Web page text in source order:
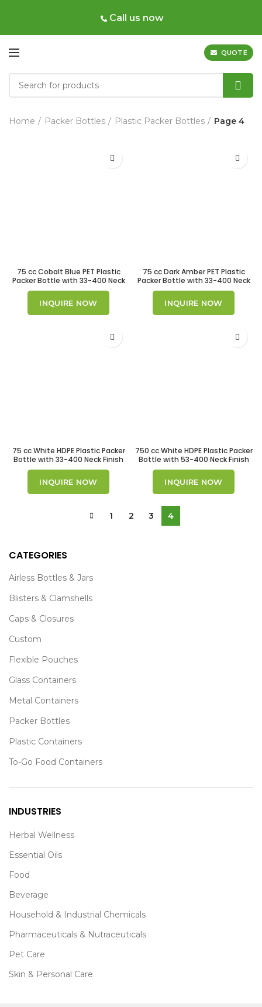
Call us now
QUOTE
CATEGORIES
Airless Bottles & Jars
Blisters & Clamshells
Caps & Closures
Custom
Flexible Pouches
Glass Containers
Metal Containers
Packer Bottles
Plastic Containers
To-Go Food Containers
INDUSTRIES
Herbal Wellness
Essential Oils
Food
Beverage
Household & Industrial Chemicals
Pharmaceuticals & Nutraceuticals
Pet Care
Skin & Personal Care
Home Packer Bottles Plastic Packer Bottles Page 4
75 cc Cobalt Blue PET Plastic
Packer Bottle with 33-400 Neck
Finish
INQUIRE NOW
75 cc Dark Amber PET Plastic
Packer Bottle with 33-400 Neck
Finish
INQUIRE NOW
75 cc White HDPE Plastic Packer
Bottle with 33-400 Neck Finish
INQUIRE NOW
750 cc White HDPE Plastic Packer
Bottle with 53-400 Neck Finish
INQUIRE NOW
1 2 3 4